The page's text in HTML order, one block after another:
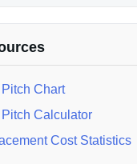
Pitch Chart
Pitch Calculator
Cost Statistics